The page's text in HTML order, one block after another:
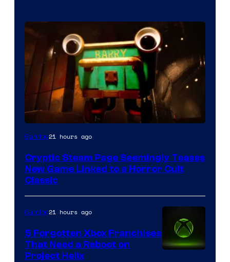
Courtesy
Mob
Entertainment
Gaming21 hours ago
Cryptic Steam Page Seemingly Teases
New Game Linked to a Horror Cult
Classic
Gaming21 hours ago
5 Forgotten Xbox Franchises
That Need a Reboot on
Project Helix